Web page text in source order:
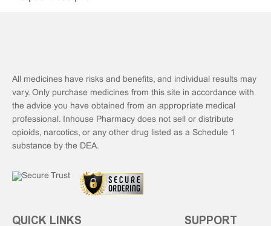
All medicines have risks and benefits, and individual results may
vary. Only purchase medicines from this site in accordance with
the advice you have obtained from an appropriate medical
professional. Inhouse Pharmacy does not sell or distribute
opioids, narcotics, or any other drug listed as a Schedule 1
substance by the DEA.
QUICK LINKS SUPPORT